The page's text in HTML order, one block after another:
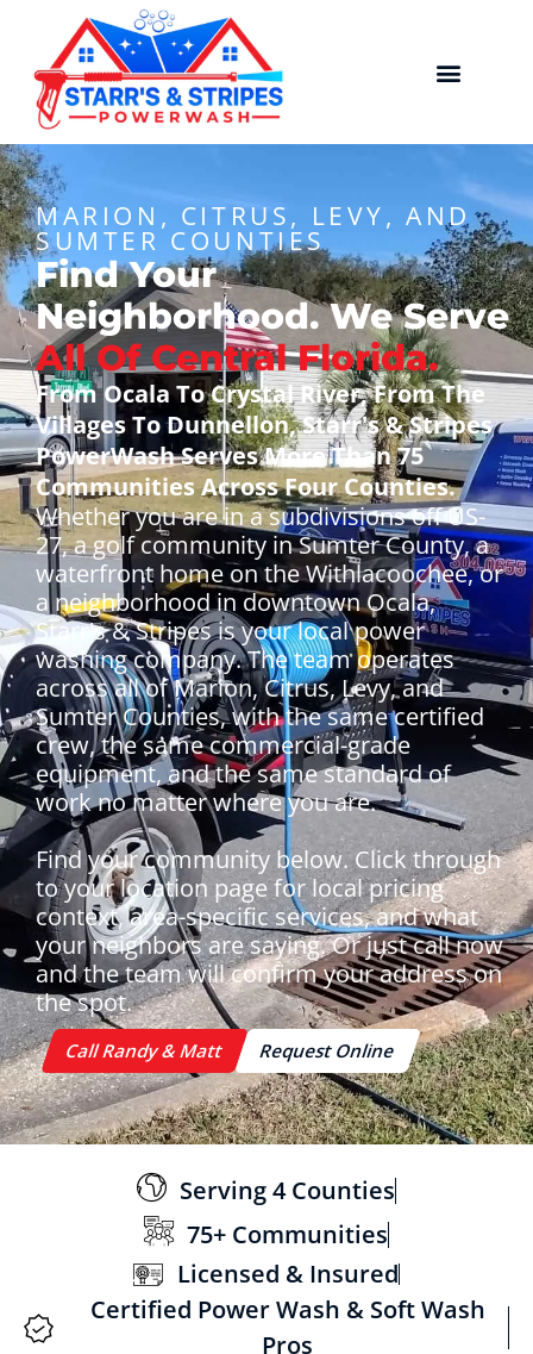
MARION, CITRUS, LEVY, AND
SUMTER COUNTIES
Find Your
Neighborhood. We Serve
All Of Central Florida.
From Ocala To Crystal River, From The
Villages To Dunnellon, Starr's & Stripes
PowerWash Serves More Than 75
Communities Across Four Counties.
Whether you are in a subdivisions off US-
27, a golf community in Sumter County, a
waterfront home on the Withlacoochee, or
a neighborhood in downtown Ocala,
Starr's & Stripes is your local power
washing company. The team operates
across all of Marion, Citrus, Levy, and
Sumter Counties, with the same certified
crew, the same commercial-grade
equipment, and the same standard of
work no matter where you are.
Find your community below. Click through
to your location page for local pricing
context, area-specific services, and what
your neighbors are saying. Or just call now
and the team will confirm your address on
the spot.
Call Randy & Matt Request Online
Serving 4 Counties
75+ Communities
Licensed & Insured
Certified Power Wash & Soft Wash
Pros